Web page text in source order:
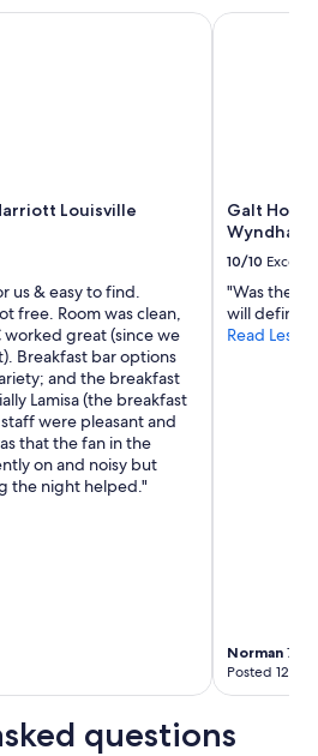
Louisville
us & easy to find.
free. Room was clean,
great (since we
Breakfast bar options
and the breakfast
Lamisa (the breakfast
were pleasant and
that the fan in the
on and noisy but
the night helped."
Louisville Downtown
Galt
Wyndham
10/10
"Was the
will
Read Less
Norman 7-
Posted 12
Galt
questions